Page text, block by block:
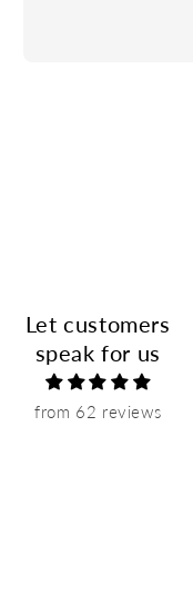
Let customers
speak for us
from 62 reviews
hangers! I’m
hangers with